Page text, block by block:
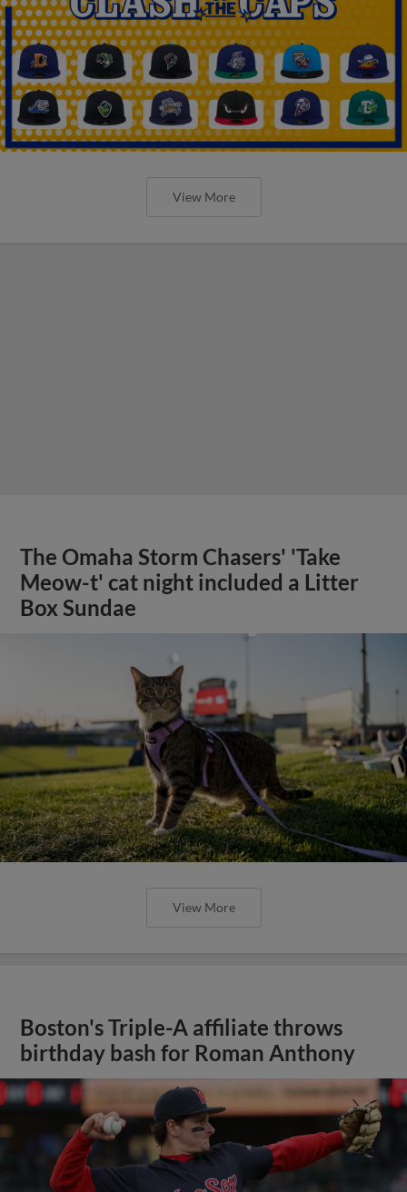
View More
The Omaha Storm Chasers' 'Take
Meow-t' cat night included a Litter
Box Sundae
View More
Boston's Triple-A affiliate throws
birthday bash for Roman Anthony